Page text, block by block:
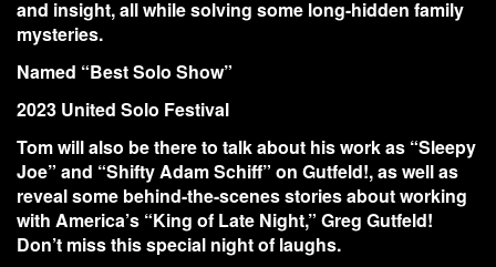
and insight, all while solving some long-hidden family
mysteries.
Named “Best Solo Show”
2023 United Solo Festival
Tom will also be there to talk about his work as “Sleepy
Joe” and “Shifty Adam Schiff” on Gutfeld!, as well as
reveal some behind-the-scenes stories about working
with America’s “King of Late Night,” Greg Gutfeld!
Don’t miss this special night of laughs.